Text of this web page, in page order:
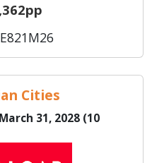
Cities
31, 2028 (10